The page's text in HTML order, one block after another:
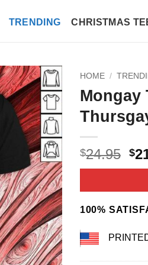
TRENDING CHRISTMAS
HOME /
Mongay
$24.95 $
100%